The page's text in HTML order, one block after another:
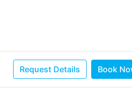
Request Details Book